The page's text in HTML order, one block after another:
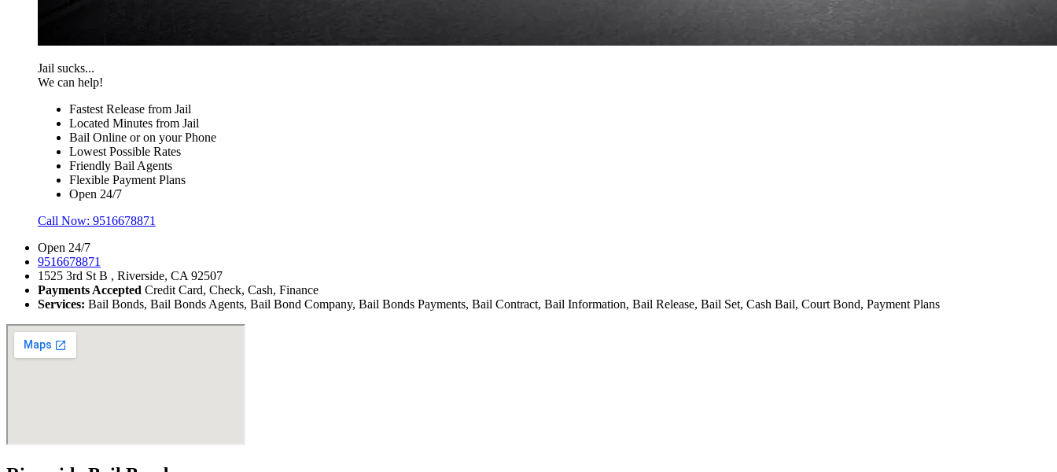
Jail sucks...
We can help!
Fastest Release from Jail
Located Minutes from Jail
Bail Online or on your Phone
Lowest Possible Rates
Friendly Bail Agents
Flexible Payment Plans
Open 24/7
Call Now: 9516678871
Open 24/7
9516678871
1525 3rd St B , Riverside, CA 92507
Payments Accepted Credit Card, Check, Cash, Finance
Services: Bail Bonds, Bail Bonds Agents, Bail Bond Company, Bail Bonds Payments, Bail Contract, Bail Information, Bail Release, Bail Set, Cash Bail, Court Bond, Payment Plans